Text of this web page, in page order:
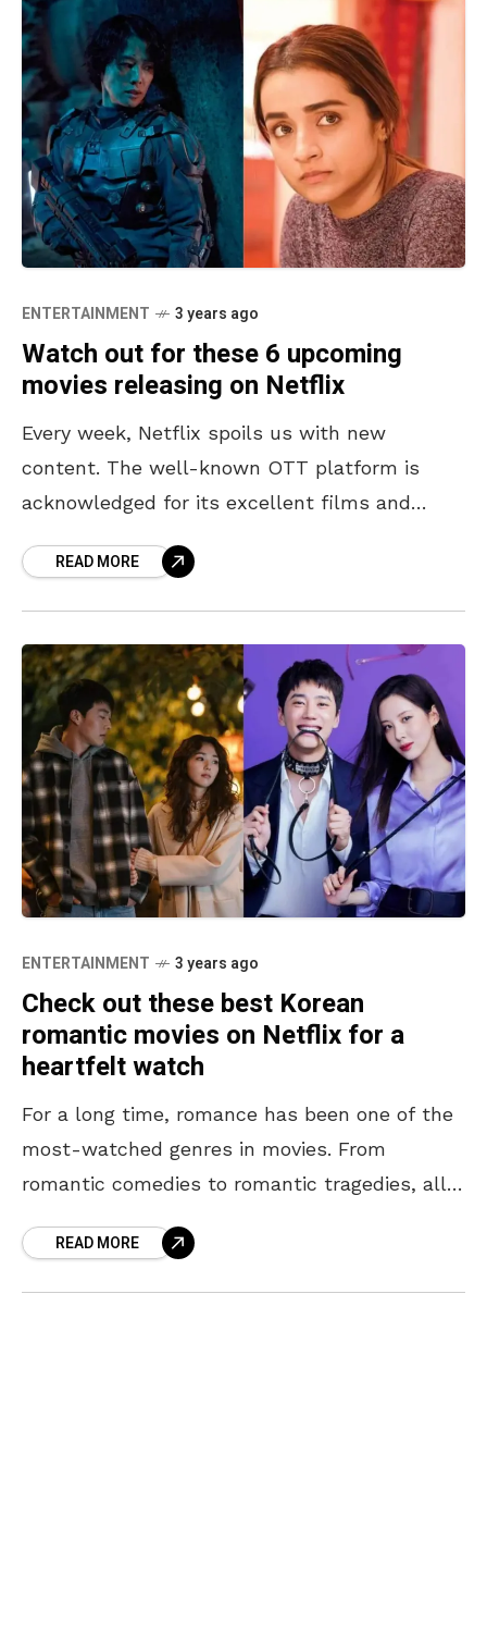
ENTERTAINMENT 3 years ago
Watch out for these 6 upcoming
movies releasing on Netflix
Every week, Netflix spoils us with new
content. The well-known OTT platform is
acknowledged for its excellent films and
great content in the first
READ MORE
ENTERTAINMENT 3 years ago
Check out these best Korean
romantic movies on Netflix for a
heartfelt watch
For a long time, romance has been one of the
most-watched genres in movies. From
romantic comedies to romantic tragedies, all
have been well-loved by
READ MORE